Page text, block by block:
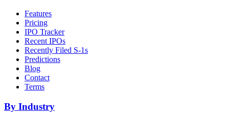
Features
Pricing
IPO Tracker
Recent IPOs
Recently Filed S-1s
Predictions
Blog
Contact
Terms
By Industry